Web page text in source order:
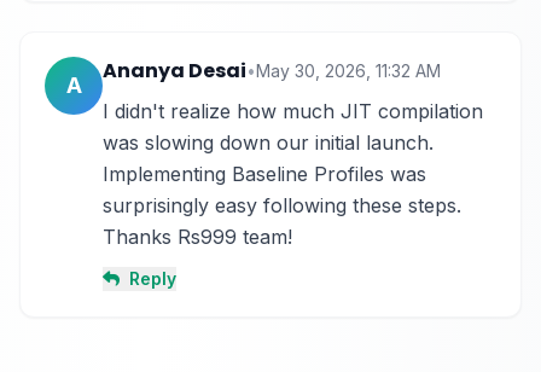
A
Ananya Desai•May 30, 2026, 11:32 AM
I didn't realize how much JIT compilation
was slowing down our initial launch.
Implementing Baseline Profiles was
surprisingly easy following these steps.
Thanks Rs999 team!
Reply